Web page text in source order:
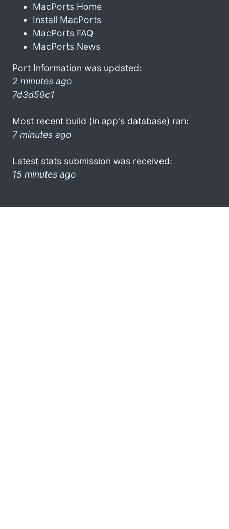
MacPorts Home
Install MacPorts
MacPorts FAQ
MacPorts News
Port Information was updated:
2 minutes ago
7d3d59c1
Most recent build (in app's database) ran:
7 minutes ago
Latest stats submission was received:
15 minutes ago